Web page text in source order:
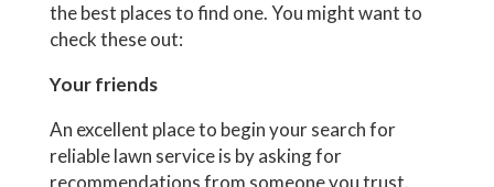
the best places to find one. You might want to
check these out:
Your friends
An excellent place to begin your search for
reliable lawn service is by asking for
recommendations from someone you trust.